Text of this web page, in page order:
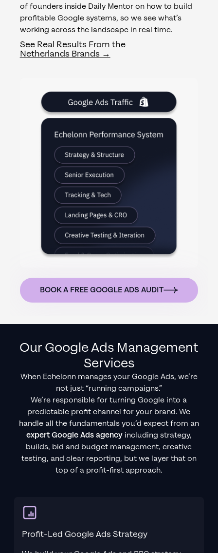
of founders inside Daily Mentor on how to build
profitable Google systems, so we see what’s
working across the landscape in real time.
See Real Results From the
NetherlandsBrands →
BOOK A FREE GOOGLE ADS AUDIT
Our Google Ads Management
Services
When Echelonn manages your Google Ads, we’re
not just “running campaigns.”
We’re responsible for turning Google into a
predictable profit channel for your brand. We
handle all the fundamentals you’d expect from an
expert Google Ads agencyincluding strategy,
builds, bid and budget management, creative
testing, and clear reporting, but we layer that on
top of a profit-first approach.
Profit-Led Google Ads Strategy